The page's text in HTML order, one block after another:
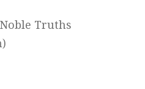
Truths